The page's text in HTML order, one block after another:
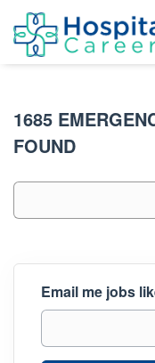
1685
FOUND
Email me jobs